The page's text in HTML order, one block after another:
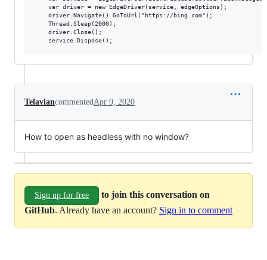
Telaviancommented Apr 9, 2020
How to open as headless with no window?
Sign up for free
to join this conversation on
GitHub. Already have an account? Sign in to comment